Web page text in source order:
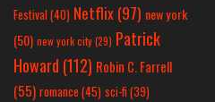
Festival(40) Netflix(97) new york
(50) new york city(29) Patrick
Howard (112) Robin C. Farrell
(55) romance(45) sci-fi (39)